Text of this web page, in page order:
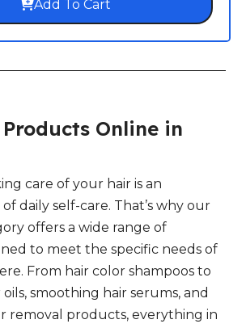
Add To Cart
Online in
care of your hair is an
daily self-care. That’s why our
offers a wide range of
to meet the specific needs of
From hair color shampoos to
smoothing hair serums, and
removal products, everything in